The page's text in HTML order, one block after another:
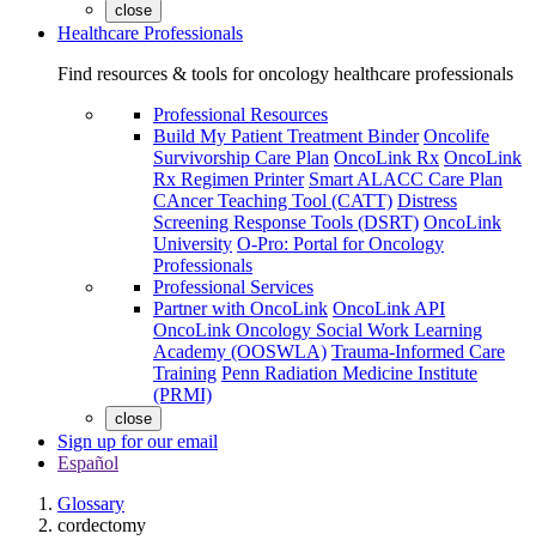
close
Healthcare Professionals
Find resources & tools for oncology healthcare professionals
Professional Resources
Build My Patient Treatment Binder Oncolife
Survivorship Care Plan OncoLink Rx OncoLink
Rx Regimen Printer Smart ALACC Care Plan
CAncer Teaching Tool (CATT) Distress
Screening Response Tools (DSRT) OncoLink
University O-Pro: Portal for Oncology
Professionals
Professional Services
Partner with OncoLink OncoLink API
OncoLink Oncology Social Work Learning
Academy (OOSWLA) Trauma-Informed Care
Training Penn Radiation Medicine Institute
(PRMI)
close
Sign up for our email
Español
Glossary
cordectomy